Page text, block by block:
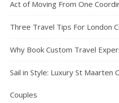
Act of Moving From One
Three Travel Tips For London
Why Book Custom Travel
Sail in Style: Luxury St Maarten
Couples